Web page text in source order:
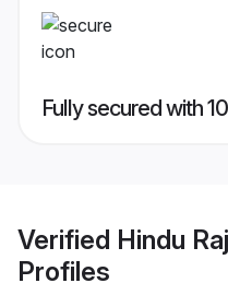
Fully secured with
Verified Hindu
Profiles